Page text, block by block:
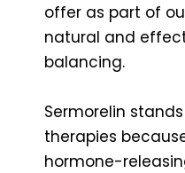
offer as part of
natural and
balancing.
Sermorelin
therapies
hormone-